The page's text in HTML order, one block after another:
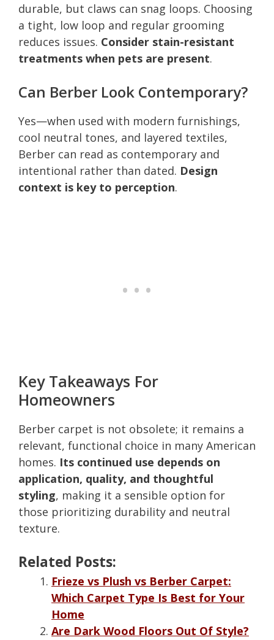
durable, but claws can snag loops. Choosing
a tight, low loop and regular grooming
reduces issues. Consider stain-resistant
treatments when pets are present.
Can Berber Look Contemporary?
Yes—when used with modern furnishings,
cool neutral tones, and layered textiles,
Berber can read as contemporary and
intentional rather than dated. Design
context is key to perception.
Key Takeaways For
Homeowners
Berber carpet is not obsolete; it remains a
relevant, functional choice in many American
homes. Its continued use depends on
application, quality, and thoughtful
styling, making it a sensible option for
those prioritizing durability and neutral
texture.
Related Posts:
Frieze vs Plush vs Berber Carpet:
Which Carpet Type Is Best for Your
Home
Are Dark Wood Floors Out Of Style?